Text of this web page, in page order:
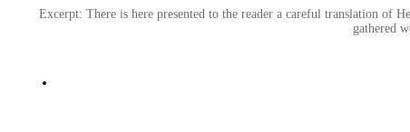
Excerpt: There is here presented to the reader a careful translation of
gathered